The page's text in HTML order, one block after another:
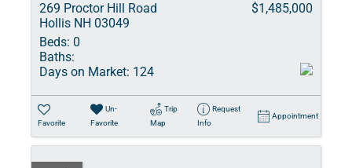
269 Proctor Hill Road
Hollis NH 03049
$1,485,000
Beds: 0
Baths:
Days on Market: 124
Favorite
Un-
Favorite
Trip
Map
Request
Info
Appointment